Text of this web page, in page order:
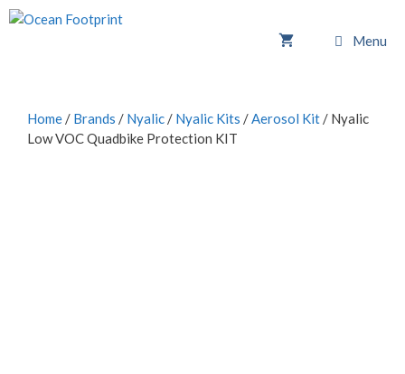
Skip
to
Menu
Home / Brands / Nyalic / Nyalic Kits /Aerosol Kit / Nyalic
Low VOC Quadbike Protection KIT